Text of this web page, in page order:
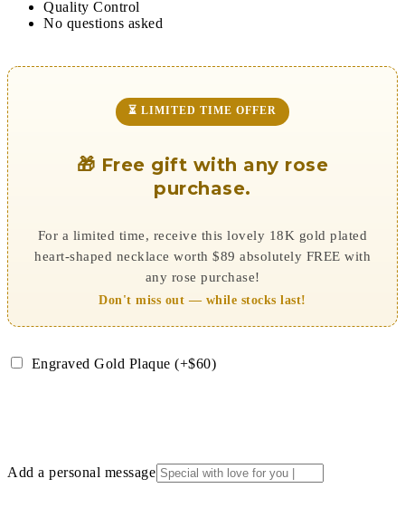
Quality Control
No questions asked
⏳ LIMITED TIME OFFER
🎁 Free gift with any rose
purchase.
For a limited time, receive this lovely 18K gold plated
heart-shaped necklace worth $89 absolutely FREE with
any rose purchase!
Don't miss out — while stocks last!
Engraved Gold Plaque (+$60)
Add a personal message